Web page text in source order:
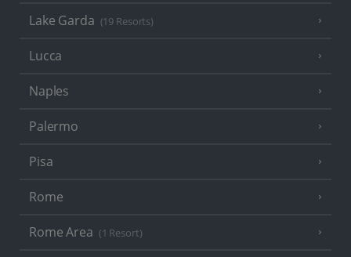
Lake Garda (19 Resorts)
Lucca
Naples
Palermo
Pisa
Rome
Rome Area (1 Resort)